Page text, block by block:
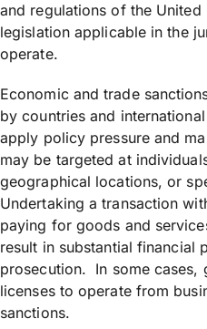
and regulations of the
legislation applicable in the
operate.
Economic and trade
by countries and
apply policy pressure and
may be targeted at
geographical locations, or
Undertaking a transaction
paying for goods and
result in substantial financial
prosecution. In some cases,
licenses to operate from
sanctions.